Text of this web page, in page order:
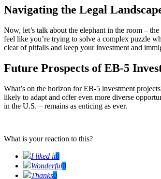
Navigating the Legal
Now, let’s talk about the elephant in the room –
feel like you’re trying to solve a complex puzzle
clear of pitfalls and keep your investment and
Future Prospects of EB-5
What’s on the horizon for EB-5 investment
likely to adapt and offer even more diverse
in the U.S. – remains as enticing as ever.
What is your reaction to this?
I liked it0
Wonderful0
Thanks0